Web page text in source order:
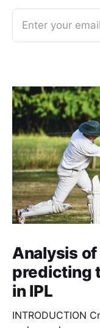
Enter your email
Analysis of
predicting
in IPL
INTRODUCTION Cricket, with its global popularity